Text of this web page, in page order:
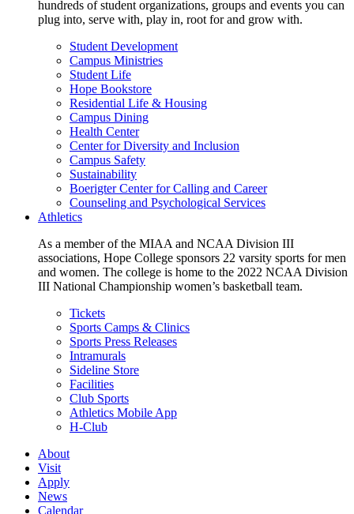
hundreds of student organizations, groups and events you can
plug into, serve with, play in, root for and grow with.
Student Development
Campus Ministries
Student Life
Hope Bookstore
Residential Life & Housing
Campus Dining
Health Center
Center for Diversity and Inclusion
Campus Safety
Sustainability
Boerigter Center for Calling and Career
Counseling and Psychological Services
Athletics
As a member of the MIAA and NCAA Division III
associations, Hope College sponsors 22 varsity sports for men
and women. The college is home to the 2022 NCAA Division
III National Championship women’s basketball team.
Tickets
Sports Camps & Clinics
Sports Press Releases
Intramurals
Sideline Store
Facilities
Club Sports
Athletics Mobile App
H-Club
About
Visit
Apply
News
Calendar